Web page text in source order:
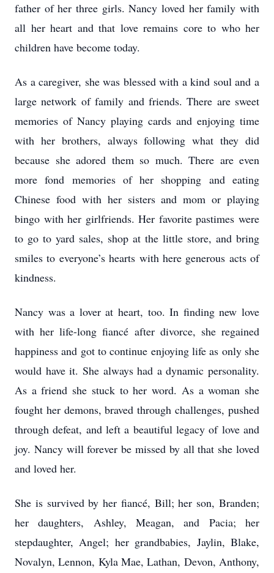
father of her three girls. Nancy loved her family with
all her heart and that love remains core to who her
children have become today.
As a caregiver, she was blessed with a kind soul and a
large network of family and friends. There are sweet
memories of Nancy playing cards and enjoying time
with her brothers, always following what they did
because she adored them so much. There are even
more fond memories of her shopping and eating
Chinese food with her sisters and mom or playing
bingo with her girlfriends. Her favorite pastimes were
to go to yard sales, shop at the little store, and bring
smiles to everyone’s hearts with here generous acts of
kindness.
Nancy was a lover at heart, too. In finding new love
with her life-long fiancé after divorce, she regained
happiness and got to continue enjoying life as only she
would have it. She always had a dynamic personality.
As a friend she stuck to her word. As a woman she
fought her demons, braved through challenges, pushed
through defeat, and left a beautiful legacy of love and
joy. Nancy will forever be missed by all that she loved
and loved her.
She is survived by her fiancé, Bill; her son, Branden;
her daughters, Ashley, Meagan, and Pacia; her
stepdaughter, Angel; her grandbabies, Jaylin, Blake,
Novalyn, Lennon, Kyla Mae, Lathan, Devon, Anthony,